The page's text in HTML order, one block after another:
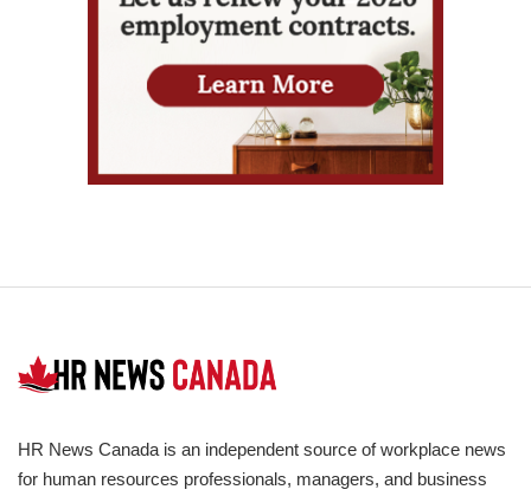
HR News Canada is an independent source of workplace news
for human resources professionals, managers, and business